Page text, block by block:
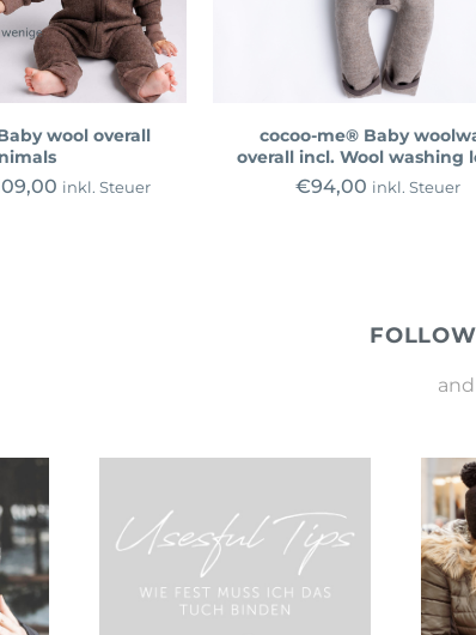
wool overall
inkl. Steuer
cocoo-me® Baby
overall incl. Wool washing
€94,00 inkl. Steuer